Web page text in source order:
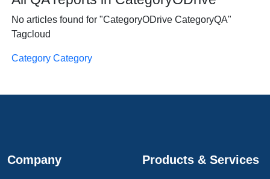
No articles found for "CategoryODrive CategoryQA"
Tagcloud
Category Category
Company Products & Services